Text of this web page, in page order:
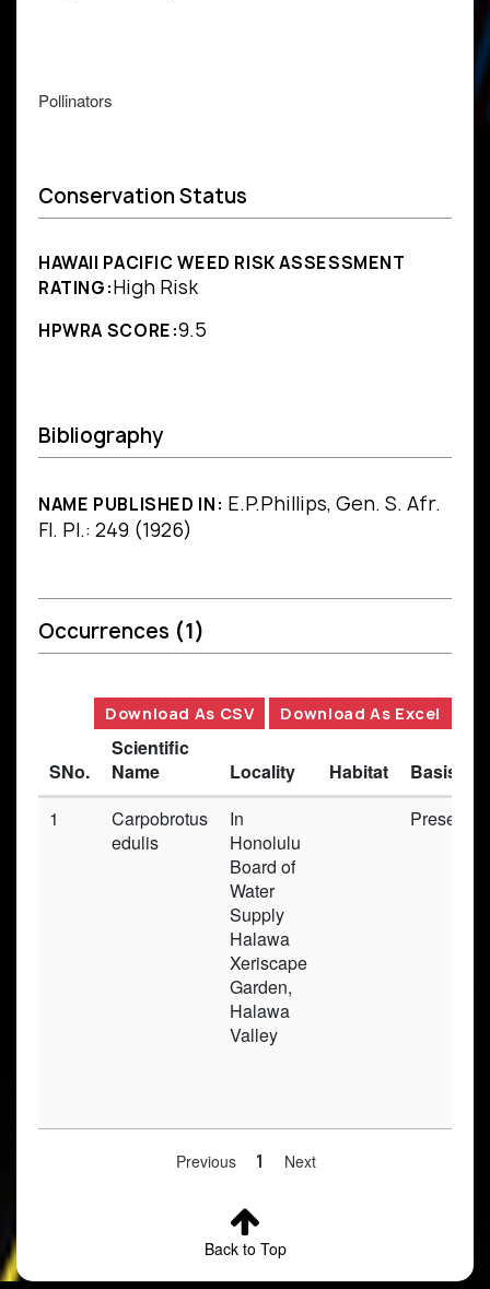
Pollinators
Conservation Status
HAWAII PACIFIC WEED RISK ASSESSMENT
RATING:High Risk
HPWRA SCORE:9.5
Bibliography
NAME PUBLISHED IN: E.P.Phillips, Gen. S. Afr.
Fl. Pl.: 249 (1926)
Occurrences (1)
Download As CSV Download As Excel
SNo.
Scientific
Name
Locality Habitat
Basis of
1
Carpobrotus
edulis
In
Honolulu
Board of
Water
Supply
Halawa
Xeriscape
Garden,
Halawa
Valley
Previous 1 Next
Back to Top